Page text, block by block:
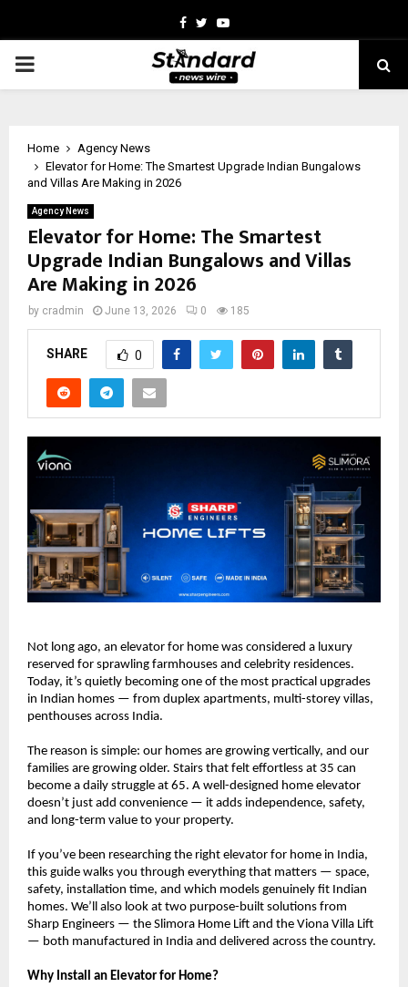
Facebook
TwitterYoutube
PRIMARY
Home
Agency News
Elevator for Home: The Smartest Upgrade Indian Bungalows
and Villas Are Making in 2026
Agency News
Elevator for Home: The Smartest
Upgrade Indian Bungalows and Villas
Are Making in 2026
by cradmin June 13, 2026 0 185
SHARE 0
Not long ago, an elevator for home was considered a luxury
reserved for sprawling farmhouses and celebrity residences.
Today, it’s quietly becoming one of the most practical upgrades
in Indian homes — from duplex apartments, multi-storey villas,
penthouses across India.
The reason is simple: our homes are growing vertically, and our
families are growing older. Stairs that felt effortless at 35 can
become a daily struggle at 65. A well-designed home elevator
doesn’t just add convenience — it adds independence, safety,
and long-term value to your property.
If you’ve been researching the right elevator for home in India,
this guide walks you through everything that matters — space,
safety, installation time, and which models genuinely fit Indian
homes. We’ll also look at two purpose-built solutions from
Sharp Engineers — the Slimora Home Lift and the Viona Villa Lift
— both manufactured in India and delivered across the country.
Why Install an Elevator for Home?